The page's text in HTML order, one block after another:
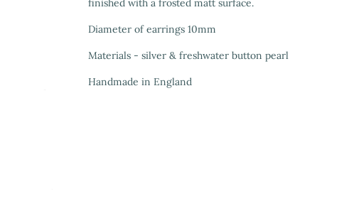
finished with a frosted matt surface.
Diameter of earrings 10mm
Materials - silver & freshwater button pearl
Handmade in England